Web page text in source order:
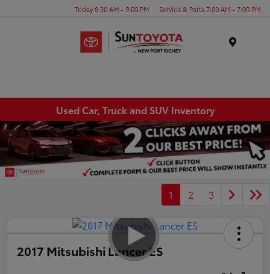
Today 8:30 AM - 9:00 PM Service & Parts 7:00 AM - 7:00 PM
Used Car, Truck and SUV Inventory
1 2 3
2017 Mitsubishi Lancer ES